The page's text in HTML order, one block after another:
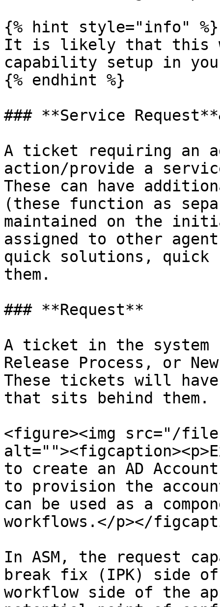
{% hint style="info" %}
It is likely that this
capability setup in
{% endhint %}
### **Service
A ticket requiring an
action/provide a
These can have
(these function as
maintained on the
assigned to other
quick solutions, quick
them.
### **Request**
A ticket in the system
Release Process, or
These tickets will have
that sits behind them.
<figure><img src="/
to create an AD
to provision the
can be used as a
workflows.</p></
In ASM, the request
break fix (IPK) side
workflow side of the